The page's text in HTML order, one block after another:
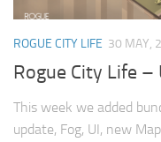
ROGUE CITY LIFE 30 MAY,
Rogue City Life –
This week we added
update, Fog, UI, new